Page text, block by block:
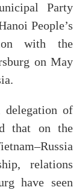
Party
People’s
with the
on May
delegation of
that on the
relations
have seen